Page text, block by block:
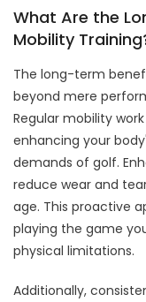
What Are the
Mobility
The long-term
beyond mere
Regular mobility
enhancing your
demands of golf.
reduce wear and
age. This proactive
playing the game
physical limitations.
Additionally,